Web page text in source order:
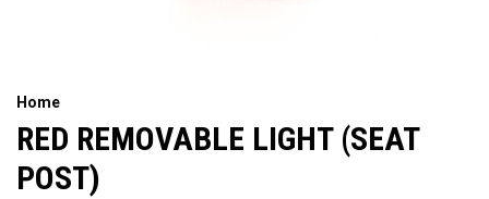
Home
RED REMOVABLE LIGHT (SEAT
POST)